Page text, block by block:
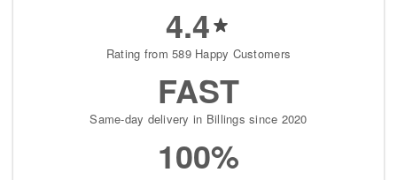
4.4
Rating from 589 Happy Customers
FAST
Same-day delivery in Billings since 2020
100%